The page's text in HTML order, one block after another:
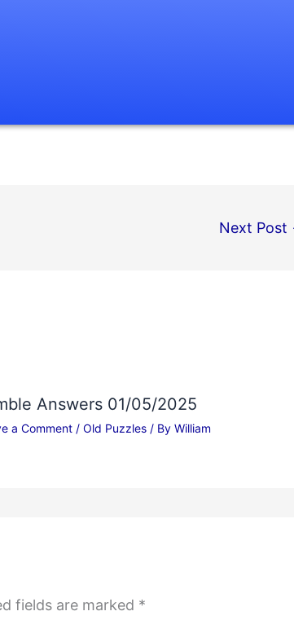
Next Post
Answers 01/05/2025
a Comment / Old Puzzles/ By William
fields are marked *